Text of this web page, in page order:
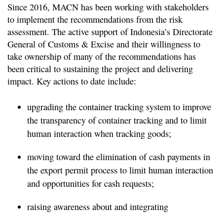
Since 2016, MACN has been working with stakeholders
to implement the recommendations from the risk
assessment. The active support of Indonesia’s Directorate
General of Customs & Excise and their willingness to
take ownership of many of the recommendations has
been critical to sustaining the project and delivering
impact. Key actions to date include:
upgrading the container tracking system to improve
the transparency of container tracking and to limit
human interaction when tracking goods;
moving toward the elimination of cash payments in
the export permit process to limit human interaction
and opportunities for cash requests;
raising awareness about and integrating